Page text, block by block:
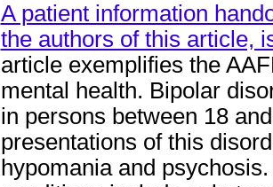
A patient information
the authors of this article,
article exemplifies the
mental health. Bipolar
in persons between 18
presentations of this
hypomania and